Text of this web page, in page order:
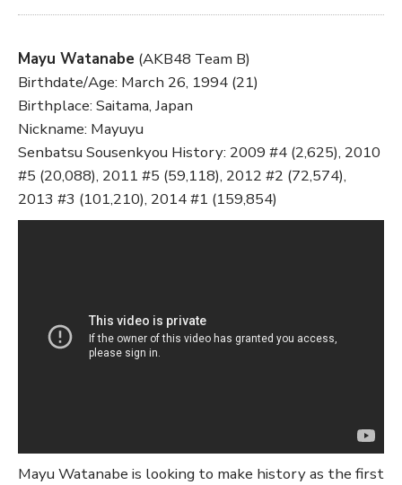
Mayu Watanabe (AKB48 Team B)
Birthdate/Age: March 26, 1994 (21)
Birthplace: Saitama, Japan
Nickname: Mayuyu
Senbatsu Sousenkyou History: 2009 #4 (2,625), 2010
#5 (20,088), 2011 #5 (59,118), 2012 #2 (72,574),
2013 #3 (101,210), 2014 #1 (159,854)
Mayu Watanabe is looking to make history as the first